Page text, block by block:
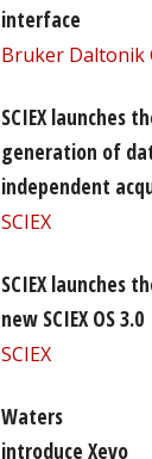
interface
Bruker Daltonik
SCIEX launches
generation of
independent
SCIEX
SCIEX launches
new SCIEX OS 3.0
SCIEX
Waters
introduce Xevo